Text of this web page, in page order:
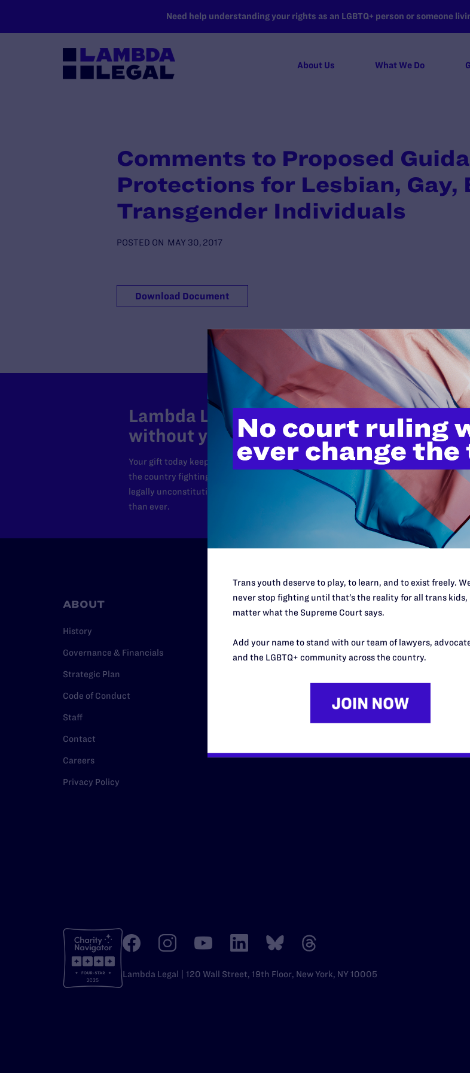
Need help understanding your rights as an LGBTQ+ person or someone
About Us What We Do
Comments to Proposed
Protections for Lesbian, Gay,
Transgender Individuals
POSTED ON MAY 30, 2017
Download Document
Lambda Legal can’t do this work
without your support.
Your gift today keeps Lambda Legal's lawyers in courtrooms across
the country fighting to strike down these morally wrong and
legally unconstitutional laws, and we need your support now more
than ever.
$500
ABOUT
History
Governance & Financials
Strategic Plan
Code of Conduct
Staff
Contact
Careers
Privacy Policy
RESOURCES
Issue Areas
REGIONS
Northeast
Southern
Lambda Legal | 120 Wall Street, 19th Floor, New York, NY 10005
Trans youth deserve to play, to learn, and to exist freely.
never stop fighting until that’s the reality for all trans kids,
matter what the Supreme Court says.
Add your name to stand with our team of lawyers,
and the LGBTQ+ community across the country.